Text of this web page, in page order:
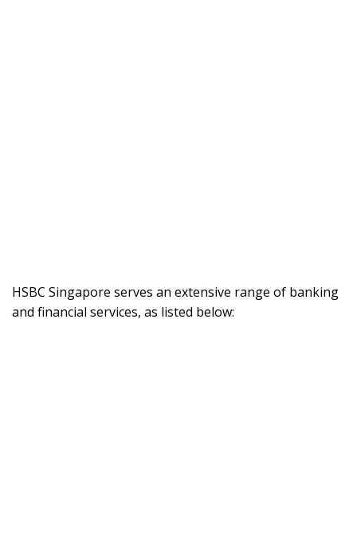
HSBC Singapore serves an extensive range of banking
and financial services, as listed below: